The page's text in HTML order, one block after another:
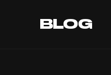
BLOG